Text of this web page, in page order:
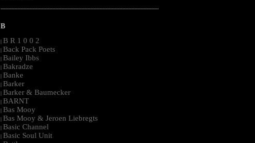
--------------------------------------------------------------------------------------------------------
B
| B R 1 0 0 2
| Back Pack Poets
| Bailey Ibbs
| Bakradze
| Banke
| Barker
| Barker & Baumecker
| BARNT
| Bas Mooy
| Bas Mooy & Jeroen Liebregts
| Basic Channel
| Basic Soul Unit